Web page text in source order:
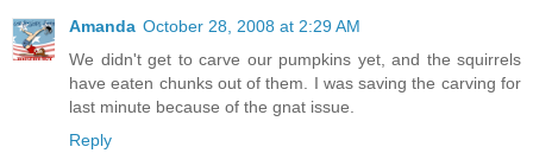
Amanda October 28, 2008 at 2:29 AM
We didn't get to carve our pumpkins yet, and the squirrels
have eaten chunks out of them. I was saving the carving for
last minute because of the gnat issue.
Reply